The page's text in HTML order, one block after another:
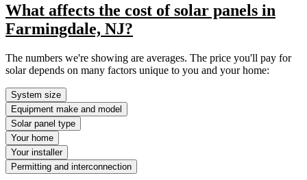
What affects the cost of solar panels in
Farmingdale, NJ?
The numbers we're showing are averages. The price you'll pay for
solar depends on many factors unique to you and your home:
System size
Equipment make and model
Solar panel type
Your home
Your installer
Permitting and interconnection